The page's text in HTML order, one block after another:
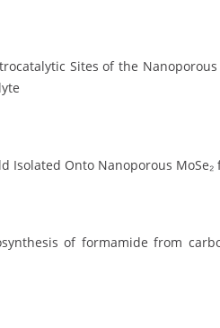
Sites of the
Isolated Onto Nanoporous
of formamide from